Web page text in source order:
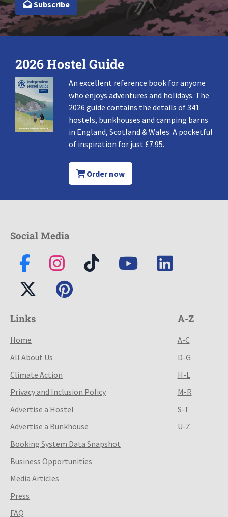
Subscribe
2026 Hostel Guide
An excellent reference book for anyone
who enjoys adventures and holidays. The
2026 guide contains the details of 341
hostels, bunkhouses and camping barns
in England, Scotland & Wales. A pocketful
of inspiration for just £7.95.
Order now
Social Media
Links
Home
All About Us
Climate Action
Privacy and Inclusion Policy
Advertise a Hostel
Advertise a Bunkhouse
Booking System Data Snapshot
Business Opportunities
Media Articles
Press
FAQ
A-Z
A-C
D-G
H-L
M-R
S-T
U-Z